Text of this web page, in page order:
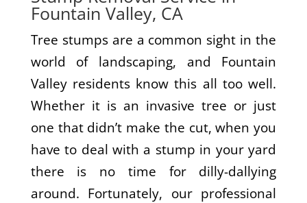
Fountain Valley, CA
Tree stumps are a common sight in the
world of landscaping, and Fountain
Valley residents know this all too well.
Whether it is an invasive tree or just
one that didn’t make the cut, when you
have to deal with a stump in your yard
there is no time for dilly-dallying
around. Fortunately, our professional